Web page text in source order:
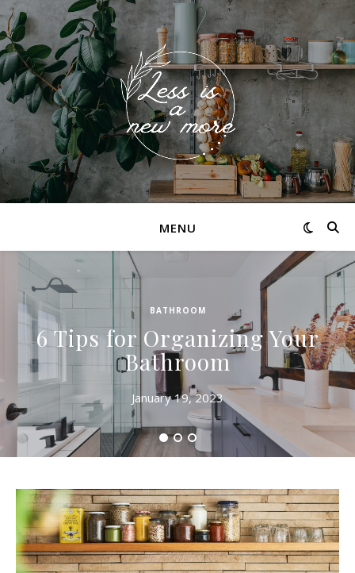
MENU
BATHROOM
6 Tips for Organizing Your
Bathroom
January 19, 2023